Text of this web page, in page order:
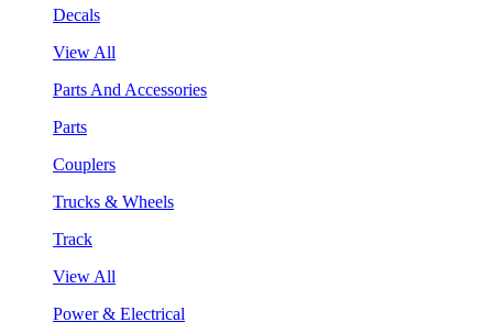
Decals
View All
Parts And Accessories
Parts
Couplers
Trucks & Wheels
Track
View All
Power & Electrical